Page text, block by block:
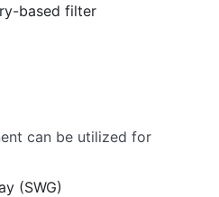
based filter
can be utilized for
(SWG)